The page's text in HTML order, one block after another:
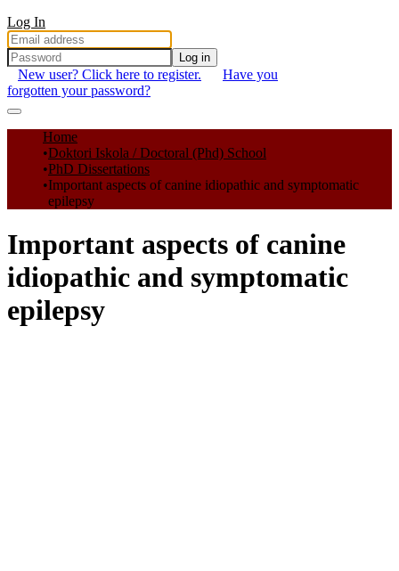
Log In
Log in
New user? Click here to register.
Have you
forgotten your password?
Communities & Collections
All of DSpace
Statistics
Home
Doktori Iskola / Doctoral (Phd) School
PhD Dissertations
Important aspects of canine idiopathic and symptomatic
epilepsy
Important aspects of canine
idiopathic and symptomatic
epilepsy